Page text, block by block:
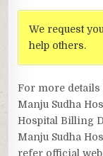
We request
help others.
For more details
Manju Sudha
Hospital Billing
Manju Sudha
refer official